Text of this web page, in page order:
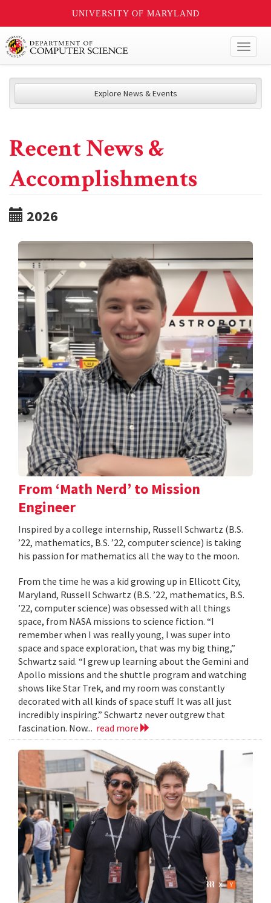
UNIVERSITY OF MARYLAND
Explore News & Events
Recent News &
Accomplishments
2026
From ‘Math Nerd’ to Mission
Engineer
Inspired by a college internship, Russell Schwartz (B.S.
’22, mathematics, B.S. ’22, computer science) is taking
his passion for mathematics all the way to the moon.
From the time he was a kid growing up in Ellicott City,
Maryland, Russell Schwartz (B.S. ’22, mathematics, B.S.
’22, computer science) was obsessed with all things
space, from NASA missions to science fiction. “I
remember when I was really young, I was super into
space and space exploration, that was my big thing,”
Schwartz said. “I grew up learning about the Gemini and
Apollo missions and the shuttle program and watching
shows like Star Trek, and my room was constantly
decorated with all kinds of space stuff. It was all just
incredibly inspiring.” Schwartz never outgrew that
fascination. Now... read more